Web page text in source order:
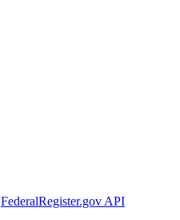
FederalRegister.gov API